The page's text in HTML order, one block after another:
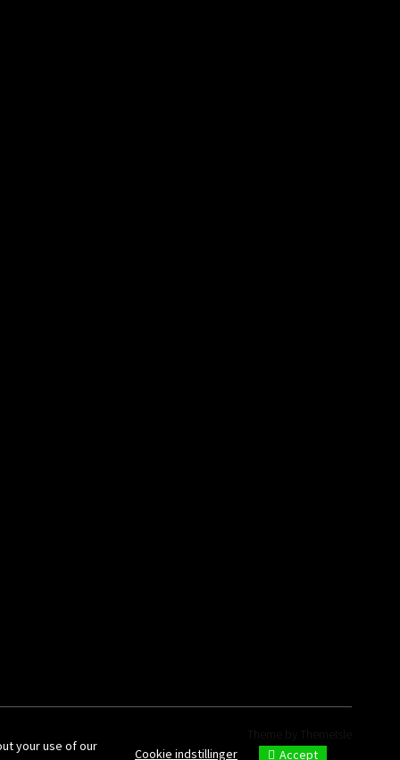
Theme by ThemeIsle
your use of our
Cookie indstillinger Accept